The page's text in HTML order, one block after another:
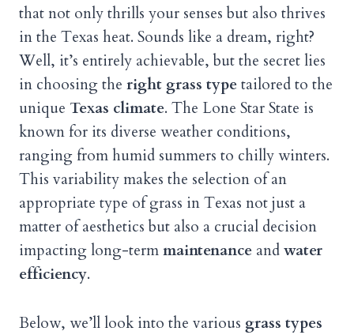
that not only thrills your senses but also thrives
in the Texas heat. Sounds like a dream, right?
Well, it’s entirely achievable, but the secret lies
in choosing the right grass typetailored to the
unique Texas climate. The Lone Star State is
known for its diverse weather conditions,
ranging from humid summers to chilly winters.
This variability makes the selection of an
appropriate type of grass in Texas not just a
matter of aesthetics but also a crucial decision
impacting long-termmaintenance andwater
efficiency.
Below, we’ll look into the various grass types